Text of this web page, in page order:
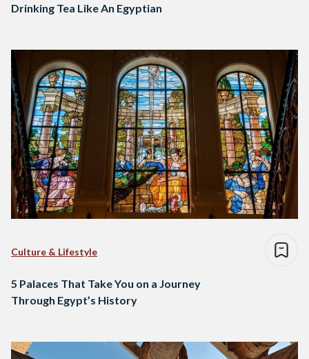
Drinking Tea Like An Egyptian
Culture & Lifestyle
5 Palaces That Take You on a Journey
Through Egypt’s History